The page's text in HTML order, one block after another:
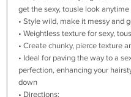
get the sexy, tousle look anytime
• Style wild, make it messy and
• Weightless texture for sexy,
• Create chunky, pierce texture
• Ideal for paving the way to a
perfection, enhancing your
down
• Directions: